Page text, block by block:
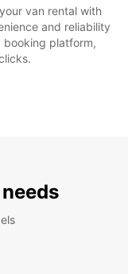
van rental with
and reliability
booking platform,